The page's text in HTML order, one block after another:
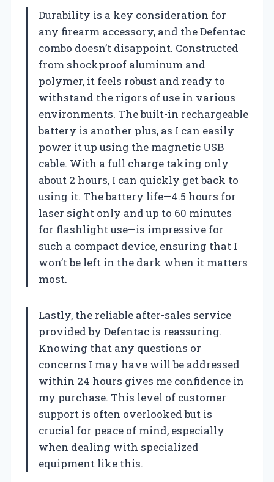
Durability is a key consideration for
any firearm accessory, and the Defentac
combo doesn’t disappoint. Constructed
from shockproof aluminum and
polymer, it feels robust and ready to
withstand the rigors of use in various
environments. The built-in rechargeable
battery is another plus, as I can easily
power it up using the magnetic USB
cable. With a full charge taking only
about 2 hours, I can quickly get back to
using it. The battery life—4.5 hours for
laser sight only and up to 60 minutes
for flashlight use—is impressive for
such a compact device, ensuring that I
won’t be left in the dark when it matters
most.
Lastly, the reliable after-sales service
provided by Defentac is reassuring.
Knowing that any questions or
concerns I may have will be addressed
within 24 hours gives me confidence in
my purchase. This level of customer
support is often overlooked but is
crucial for peace of mind, especially
when dealing with specialized
equipment like this.